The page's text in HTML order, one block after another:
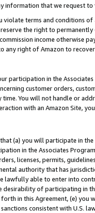
information that we request
terms and conditions
the right to
income otherwise
any right of Amazon to
participation in the
customer orders,
time. You will not handle or
with an Amazon Site,
(a) you will participate in
in the Associates
licenses, permits,
authority that has
lawfully able to enter into
of participating in
in this Agreement, (e)
consistent with U.S.